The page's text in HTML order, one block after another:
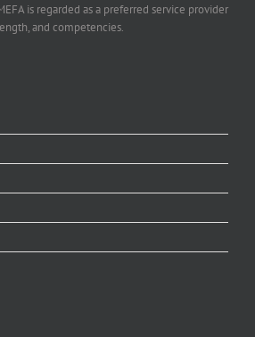
is regarded as a preferred service provider
and competencies.